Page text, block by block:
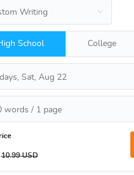
School College
10.99USD